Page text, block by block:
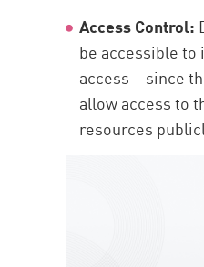
Access Control:
be accessible
access – since
allow access to
resources